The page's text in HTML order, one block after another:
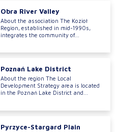
Obra River Valley
About the association The Kozioł
Region, established in mid-1990s,
integrates the community of...
Poznań Lake District
About the region The Local
Development Strategy area is located
in the Poznań Lake District and...
Pyrzyce-Stargard Plain